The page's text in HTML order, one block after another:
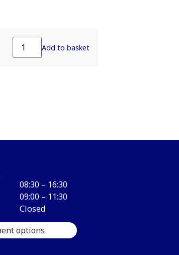
Add to basket
08:30 – 16:30
09:00 – 11:30
Closed